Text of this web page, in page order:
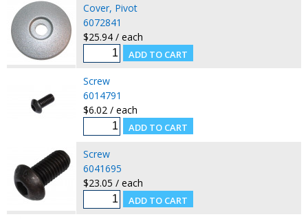
Cover, Pivot
6072841
$25.94 / each
Screw
6014791
$6.02 / each
Screw
6041695
$23.05 / each